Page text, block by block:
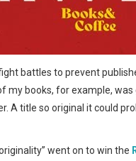
battles to prevent
my books, for example,
A title so original it could
went on to win the